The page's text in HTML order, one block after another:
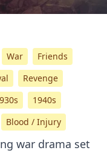
war drama set
War
Friends
Revenge
1940s
Blood / Injury